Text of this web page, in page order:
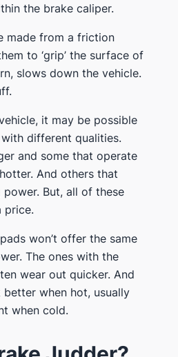
the brake caliper.
made from a friction
to ‘grip’ the surface of
slows down the vehicle.
it may be possible
with different qualities.
and some that operate
And others that
But, all of these
price.
won’t offer the same
The ones with the
wear out quicker. And
when hot, usually
when cold.